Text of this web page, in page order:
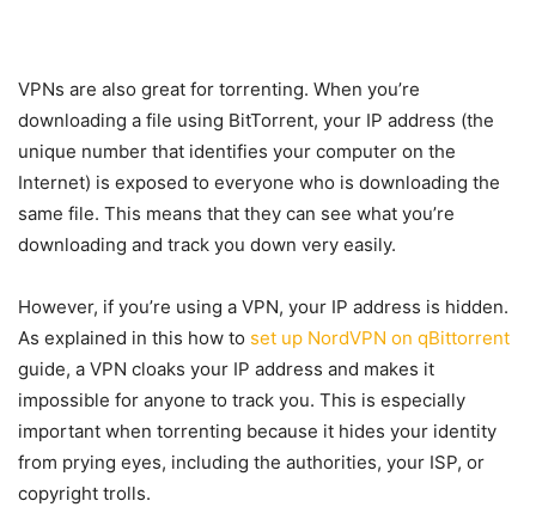
VPNs are also great for torrenting. When you’re
downloading a file using BitTorrent, your IP address (the
unique number that identifies your computer on the
Internet) is exposed to everyone who is downloading the
same file. This means that they can see what you’re
downloading and track you down very easily.
However, if you’re using a VPN, your IP address is hidden.
As explained in this how to set up NordVPN on qBittorrent
guide, a VPN cloaks your IP address and makes it
impossible for anyone to track you. This is especially
important when torrenting because it hides your identity
from prying eyes, including the authorities, your ISP, or
copyright trolls.